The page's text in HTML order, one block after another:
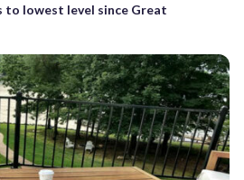
to lowest level since Great